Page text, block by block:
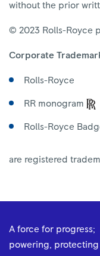
without the prior
© 2023 Rolls-Royce
Corporate
Rolls-Royce
RR monogram
Rolls-Royce
are registered
A force for progress;
powering,